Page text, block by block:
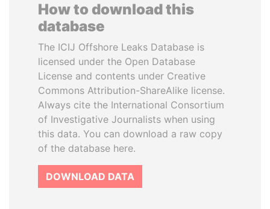
How to download this
database
The ICIJ Offshore Leaks Database is
licensed under the Open Database
License and contents under Creative
Commons Attribution-ShareAlike license.
Always cite the International Consortium
of Investigative Journalists when using
this data. You can download a raw copy
of the database here.
DOWNLOAD DATA